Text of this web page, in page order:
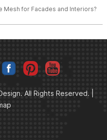
Mesh for Facades and Interiors?
All Rights Reserved. |